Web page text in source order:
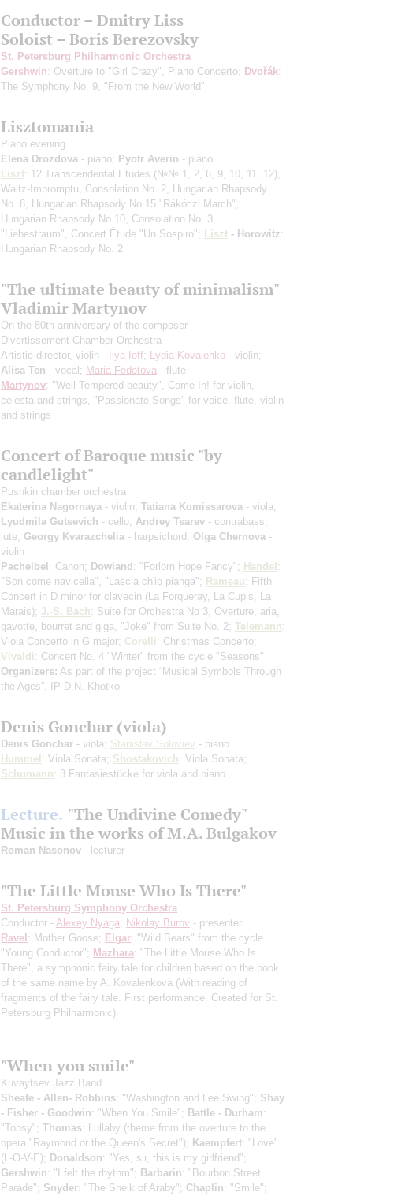
Conductor – Dmitry Liss
Soloist – Boris Berezovsky
St. Petersburg Philharmonic Orchestra
Gershwin: Overture to "Girl Crazy", Piano Concerto; Dvořák:
The Symphony No. 9, "From the New World"
Lisztomania
Piano evening
Elena Drozdova - piano; Pyotr Averin - piano
Liszt: 12 Transcendental Etudes (№№ 1, 2, 6, 9, 10, 11, 12)
Waltz-Impromptu, Consolation No. 2, Hungarian Rhapsody
No. 8, Hungarian Rhapsody No.15 "Rákóczi March",
Hungarian Rhapsody No 10, Consolation No. 3,
"Liebestraum", Concert Étude "Un Sospiro"; Liszt - Horowitz:
Hungarian Rhapsody No. 2
"The ultimate beauty of minimalism"
Vladimir Martynov
On the 80th anniversary of the composer
Divertissement Chamber Orchestra
Artistic director, violin - Ilya Ioff; Lydia Kovalenko - violin;
Alisa Ten - vocal; Maria Fedotova - flute
Martynov: "Well Tempered beauty", Come In! for violin,
celesta and strings, "Passionate Songs" for voice, flute, violin
and strings
Concert of Baroque music "by
candlelight"
Pushkin chamber orchestra
Ekaterina Nagornaya - violin; Tatiana Komissarova - viola;
Lyudmila Gutsevich - cello; Andrey Tsarev - contrabass,
lute; Georgy Kvarazchelia - harpsichord; Olga Chernova -
violin
Pachelbel: Canon; Dowland: "Forlorn Hope Fancy"; Handel:
"Son come navicella", "Lascia ch'io pianga"; Rameau: Fifth
Concert in D minor for clavecin (La Forqueray, La Cupis, La
Marais); J.-S. Bach: Suite for Orchestra No 3, Overture, aria,
gavotte, bourret and giga, "Joke" from Suite No. 2; Telemann:
Viola Concerto in G major; Corelli: Christmas Concerto;
Vivaldi: Concert No. 4 "Winter" from the cycle "Seasons"
Organizers: As part of the project “Musical Symbols Through
the Ages”, IP D.N. Khotko
Denis Gonchar (viola)
Denis Gonchar - viola; Stanislav Soloviev - piano
Hummel: Viola Sonata; Shostakovich: Viola Sonata;
Schumann: 3 Fantasiestücke for viola and piano
Lecture. "The Undivine Comedy"
Music in the works of M.A. Bulgakov
Roman Nasonov - lecturer
"The Little Mouse Who Is There"
St. Petersburg Symphony Orchestra
Conductor - Alexey Nyaga; Nikolay Burov - presenter
Ravel: Mother Goose; Elgar: "Wild Bears" from the cycle
"Young Conductor"; Mazhara: "The Little Mouse Who Is
There", a symphonic fairy tale for children based on the book
of the same name by A. Kovalenkova (With reading of
fragments of the fairy tale. First performance. Created for St.
Petersburg Philharmonic)
"When you smile"
Kuvaytsev Jazz Band
Sheafe - Allen- Robbins: "Washington and Lee Swing"; Shay
- Fisher - Goodwin: "When You Smile"; Battle - Durham:
"Topsy"; Thomas: Lullaby (theme from the overture to the
opera "Raymond or the Queen's Secret"); Kaempfert: "Love"
(L-O-V-E); Donaldson: "Yes, sir, this is my girlfriend";
Gershwin: "I felt the rhythm"; Barbarin: "Bourbon Street
Parade"; Snyder: "The Sheik of Araby"; Chaplin: "Smile";